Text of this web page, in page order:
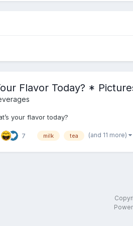
Flavor Today? *
your flavor today?
7 milk tea (and 11 more)